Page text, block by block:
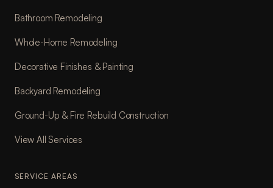
Bathroom Remodeling
Whole-Home Remodeling
Decorative Finishes & Painting
Backyard Remodeling
Ground-Up & Fire Rebuild Construction
View All Services
SERVICE AREAS